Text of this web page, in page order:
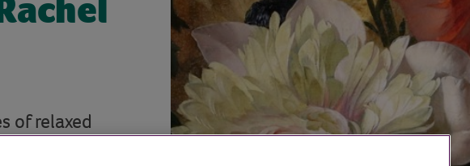
of relaxed
maker and